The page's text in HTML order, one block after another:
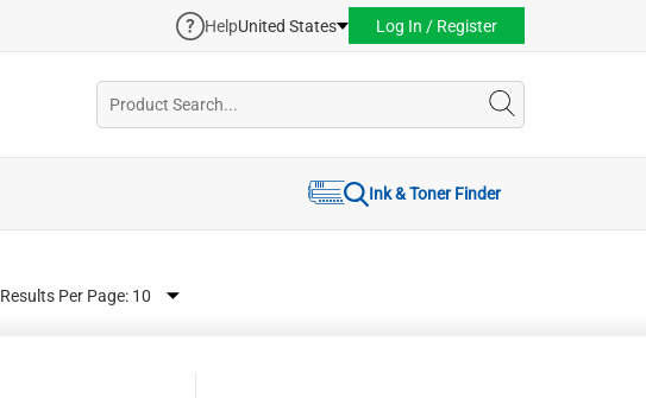
HelpUnited States Log In / Register
Ink & Toner Finder
Results Per Page: